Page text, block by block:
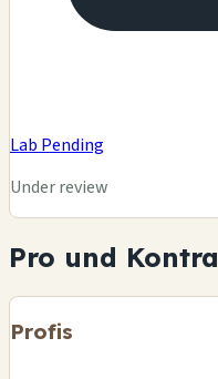
Lab Pending
Under review
Pro und Kontra
Profis